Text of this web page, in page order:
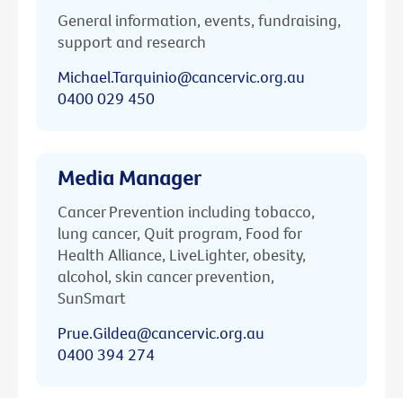
General information, events, fundraising,
support and research
Michael.Tarquinio@cancervic.org.au
0400 029 450
Media Manager
Cancer Prevention including tobacco,
lung cancer, Quit program, Food for
Health Alliance, LiveLighter, obesity,
alcohol, skin cancer prevention,
SunSmart
Prue.Gildea@cancervic.org.au
0400 394 274